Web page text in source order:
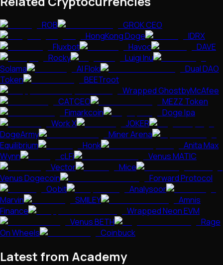
ROB
GROK CEO
HongKong Doge
IDRX
Fluxbot
Havoc
DAVE
Rocky
Luigi Inu
Solama
AI Floki
Dual DAO
Token
BEETroot
Wrapped GhostbyMcAfee
CATCEO
MEZZ Token
Fimarkcoin
Doge Ipa
Work X
JOKER
DogeArmy
Miner Arena
Equilibrium
Honk
Anita Max
Wynn
cLFi
Venus MATIC
Vector
Mice
Venus Dogecoin
Forward Protocol
Oobit
Analysoor
Marvin
SMILEY
Amnis
Finance
Wrapped Neon EVM
Venus BETH
Rage
On Wheels
Coinbuck
Latest from Academy